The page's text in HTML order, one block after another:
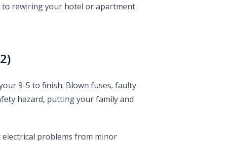
rewiring your hotel or apartment
9-5 to finish. Blown fuses, faulty
hazard, putting your family and
problems from minor